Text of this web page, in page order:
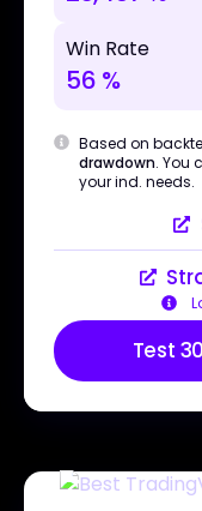
Win Rate
56 %
Based on
drawdown. You
your ind. needs.
Test